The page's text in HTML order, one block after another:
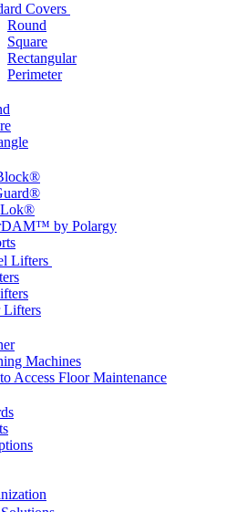
Covers
Round
Square
Rectangular
Perimeter
by Polargy
Lifters
Lifters
Machines
Access Floor Maintenance